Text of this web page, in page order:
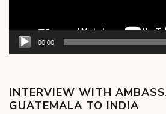
00:00
INTERVIEW WITH
GUATEMALA TO INDIA